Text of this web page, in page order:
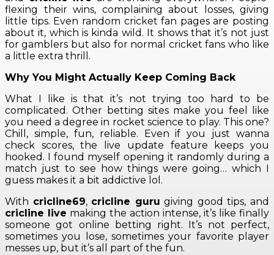
flexing their wins, complaining about losses, giving
little tips. Even random cricket fan pages are posting
about it, which is kinda wild. It shows that it’s not just
for gamblers but also for normal cricket fans who like
a little extra thrill.
Why You Might Actually Keep Coming Back
What I like is that it’s not trying too hard to be
complicated. Other betting sites make you feel like
you need a degree in rocket science to play. This one?
Chill, simple, fun, reliable. Even if you just wanna
check scores, the live update feature keeps you
hooked. I found myself opening it randomly during a
match just to see how things were going… which I
guess makes it a bit addictive lol.
With cricline69, cricline guru giving good tips, and
cricline live making the action intense, it’s like finally
someone got online betting right. It’s not perfect,
sometimes you lose, sometimes your favorite player
messes up, but it’s all part of the fun.